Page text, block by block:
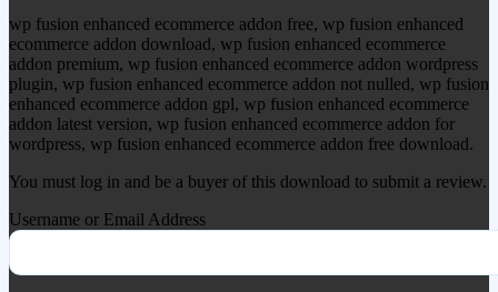
wp fusion enhanced ecommerce addon free, wp fusion enhanced
ecommerce addon download, wp fusion enhanced ecommerce
addon premium, wp fusion enhanced ecommerce addon wordpress
plugin, wp fusion enhanced ecommerce addon not nulled, wp fusion
enhanced ecommerce addon gpl, wp fusion enhanced ecommerce
addon latest version, wp fusion enhanced ecommerce addon for
wordpress, wp fusion enhanced ecommerce addon free download.
You must log in and be a buyer of this download to submit a review.
Username or Email Address